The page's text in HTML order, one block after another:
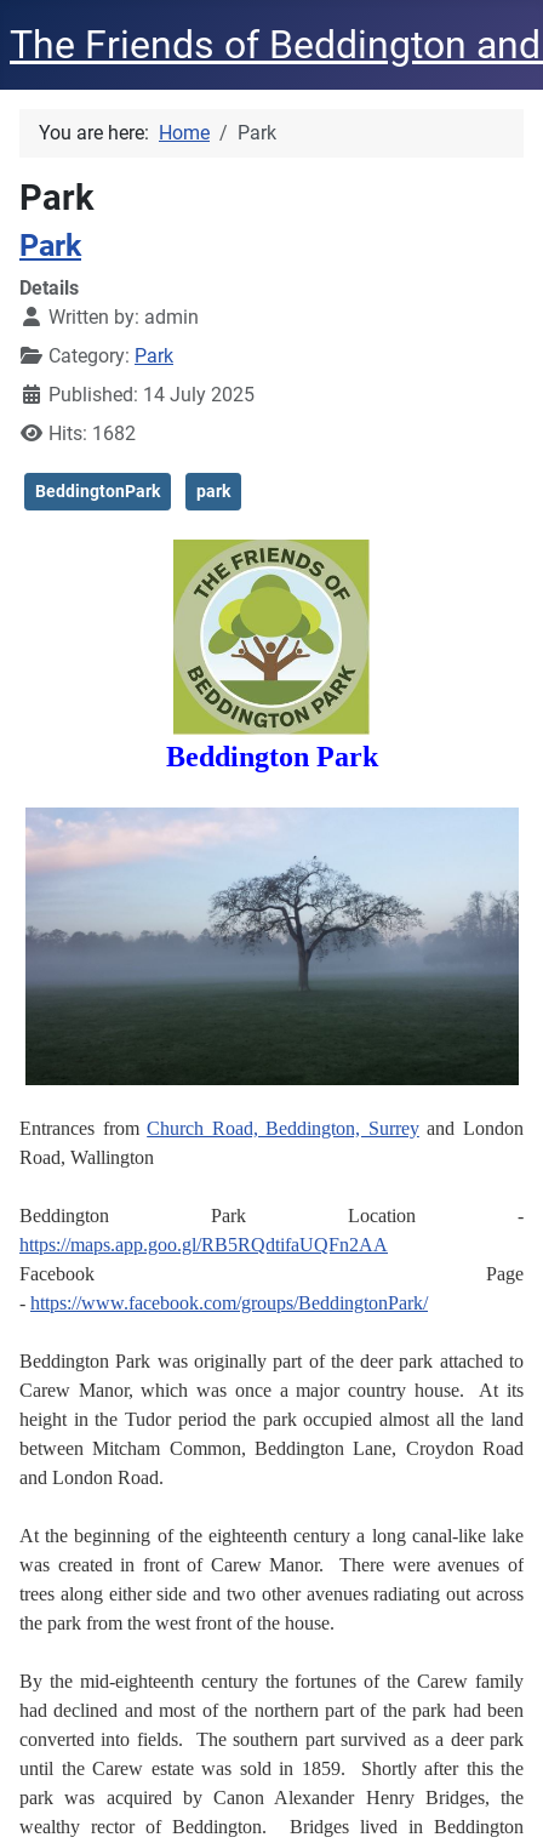
The Friends of Beddington
You are here: Home Park
Park
Park
Details
Written by: admin
Category: Park
Published: 14 July 2025
Hits: 1682
BeddingtonPark park
Beddington Park
Entrances fromChurch Road, Beddington, Surreyand London
Road, Wallington
Beddington Park Location -
https://maps.app.goo.gl/RB5RQdtifaUQFn2AA
Facebook Page
- https://www.facebook.com/groups/BeddingtonPark/
Beddington Park was originally part of the deer park attached to
Carew Manor, which was once a major country house. At its
height in the Tudor period the park occupied almost all the land
between Mitcham Common, Beddington Lane, Croydon Road
and London Road.
At the beginning of the eighteenth century a long canal-like lake
was created in front of Carew Manor. There were avenues of
trees along either side and two other avenues radiating out across
the park from the west front of the house.
By the mid-eighteenth century the fortunes of the Carew family
had declined and most of the northern part of the park had been
converted into fields. The southern part survived as a deer park
until the Carew estate was sold in 1859. Shortly after this the
park was acquired by Canon Alexander Henry Bridges, the
wealthy rector of Beddington. Bridges lived in Beddington